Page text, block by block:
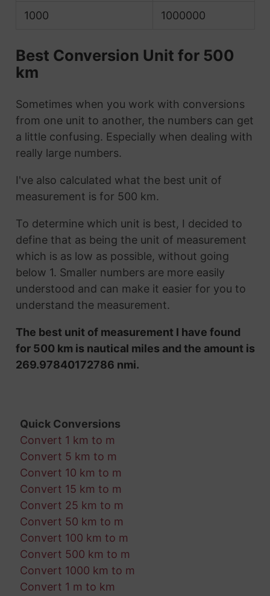
1000 1000000
Best Conversion Unit for 500
km
Sometimes when you work with conversions
from one unit to another, the numbers can get
a little confusing. Especially when dealing with
really large numbers.
I've also calculated what the best unit of
measurement is for 500 km.
To determine which unit is best, I decided to
define that as being the unit of measurement
which is as low as possible, without going
below 1. Smaller numbers are more easily
understood and can make it easier for you to
understand the measurement.
The best unit of measurement I have found
for 500 km is nautical miles and the amount is
269.97840172786 nmi.
Quick Conversions
Convert 1 km to m
Convert 5 km to m
Convert 10 km to m
Convert 15 km to m
Convert 25 km to m
Convert 50 km to m
Convert 100 km to m
Convert 500 km to m
Convert 1000 km to m
Convert 1 m to km